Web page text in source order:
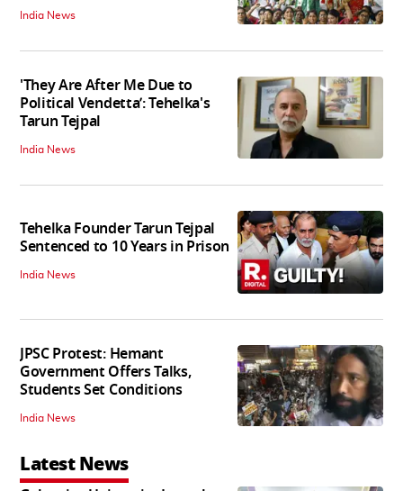
India News
'They Are After Me Due to
Political Vendetta’: Tehelka's
Tarun Tejpal
India News
Tehelka Founder Tarun Tejpal
Sentenced to 10 Years in Prison
India News
JPSC Protest: Hemant
Government Offers Talks,
Students Set Conditions
India News
Latest News